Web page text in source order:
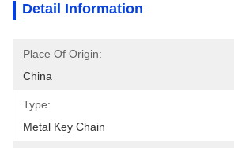
Detail Information
Place Of Origin:
China
Type:
Metal Key Chain